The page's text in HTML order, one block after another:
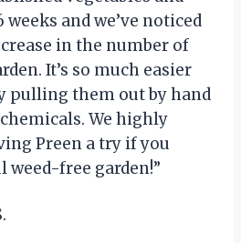
and we’ve noticed
in the number of
It’s so much easier
pulling them out by hand
We highly
Preen a try if you
weed-free garden!”